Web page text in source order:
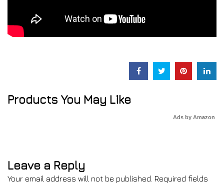
Products You May Like
Ads by Amazon
Leave a Reply
Your email address will not be published. Required fields